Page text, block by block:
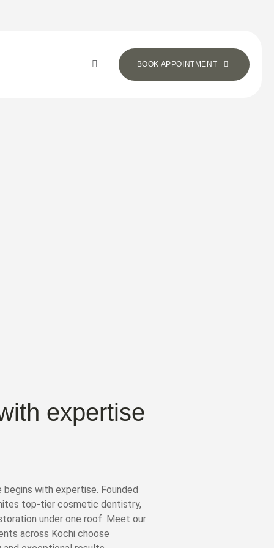
BOOK APPOINTMENT
expertise
with expertise. Founded
top-tier cosmetic dentistry,
under one roof. Meet our
across Kochi choose